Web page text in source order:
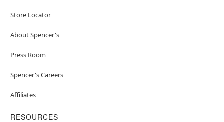
Store Locator
About Spencer's
Press Room
Spencer's Careers
Affiliates
RESOURCES